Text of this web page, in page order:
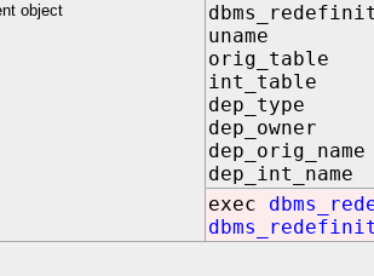
object
uname IN
orig_table IN
int_table IN
dep_type IN
dep_owner
dep_orig_name
dep_int_name
exec